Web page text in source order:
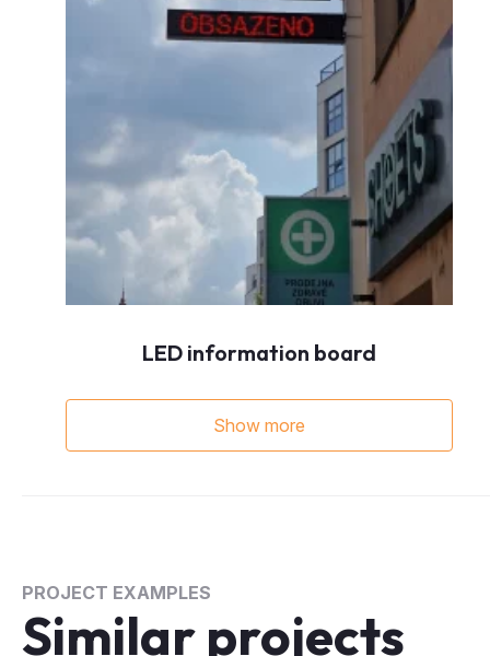
LED information board
Show more
PROJECT EXAMPLES
Similar projects